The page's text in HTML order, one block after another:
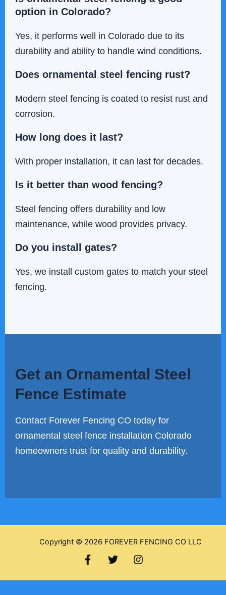
option in Colorado?
Yes, it performs well in Colorado due to its
durability and ability to handle wind conditions.
Does ornamental steel fencing rust?
Modern steel fencing is coated to resist rust and
corrosion.
How long does it last?
With proper installation, it can last for decades.
Is it better than wood fencing?
Steel fencing offers durability and low
maintenance, while wood provides privacy.
Do you install gates?
Yes, we install custom gates to match your steel
fencing.
Get an Ornamental Steel
Fence Estimate
Contact Forever Fencing CO today for
ornamental steel fence installation Colorado
homeowners trust for quality and durability.
Copyright © 2026 FOREVER FENCING CO LLC